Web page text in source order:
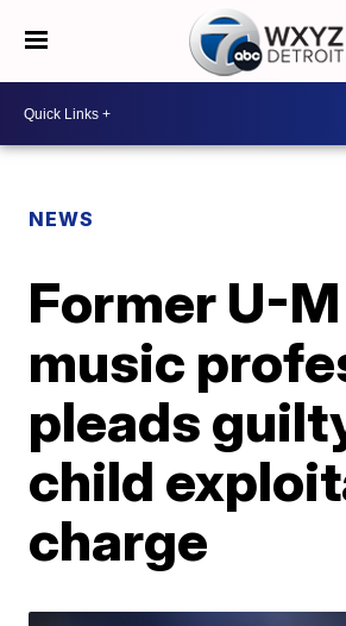
NEWS
Former U-M
music
pleads
child
charge